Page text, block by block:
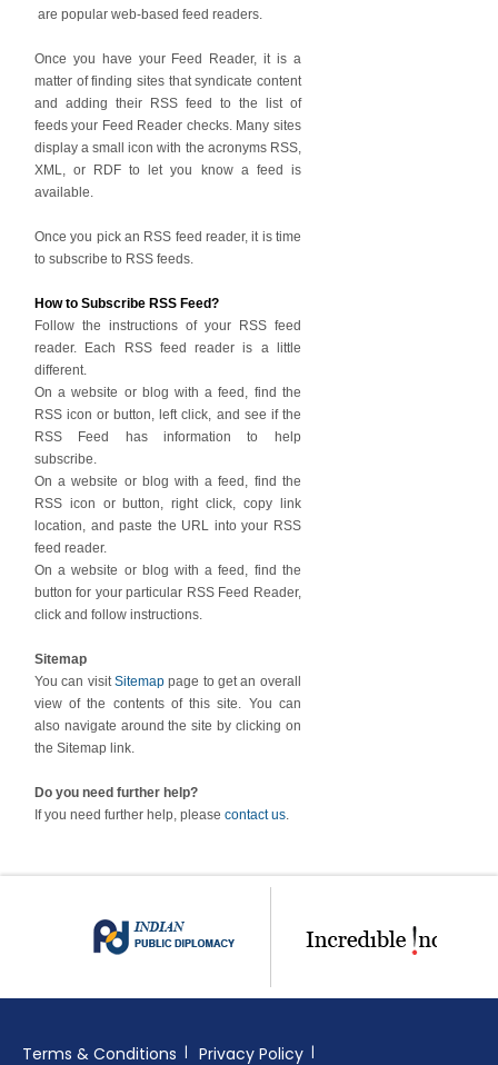
are popular web-based feed readers.
Once you have your Feed Reader, it is a
matter of finding sites that syndicate content
and adding their RSS feed to the list of
feeds your Feed Reader checks. Many sites
display a small icon with the acronyms RSS,
XML, or RDF to let you know a feed is
available.
Once you pick an RSS feed reader, it is time
to subscribe to RSS feeds.
How to Subscribe RSS Feed?
Follow the instructions of your RSS feed
reader. Each RSS feed reader is a little
different.
On a website or blog with a feed, find the
RSS icon or button, left click, and see if the
RSS Feed has information to help
subscribe.
On a website or blog with a feed, find the
RSS icon or button, right click, copy link
location, and paste the URL into your RSS
feed reader.
On a website or blog with a feed, find the
button for your particular RSS Feed Reader,
click and follow instructions.
Sitemap
You can visitSitemap page to get an overall
view of the contents of this site. You can
also navigate around the site by clicking on
the Sitemap link.
Do you need further help?
If you need further help, please contact us.
Terms & Conditions Privacy Policy